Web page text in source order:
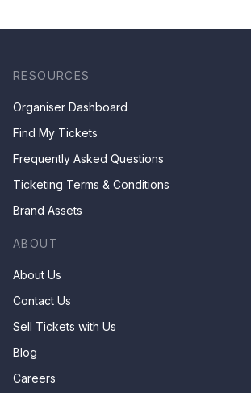
RESOURCES
Organiser Dashboard
Find My Tickets
Frequently Asked Questions
Ticketing Terms & Conditions
Brand Assets
ABOUT
About Us
Contact Us
Sell Tickets with Us
Blog
Careers